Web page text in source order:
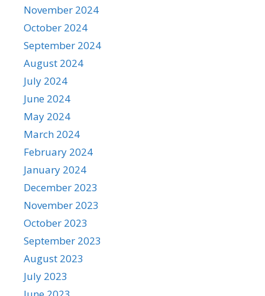
November 2024
October 2024
September 2024
August 2024
July 2024
June 2024
May 2024
March 2024
February 2024
January 2024
December 2023
November 2023
October 2023
September 2023
August 2023
July 2023